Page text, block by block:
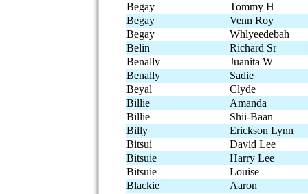
Begay
Tommy H
Begay
Venn Roy
Begay
Whlyeedebah
Belin
Richard Sr
Benally
Juanita W
Benally
Sadie
Beyal
Clyde
Billie
Amanda
Billie
Shii-Baan
Billy
Erickson Lynn
Bitsui
David Lee
Bitsuie
Harry Lee
Bitsuie
Louise
Blackie
Aaron